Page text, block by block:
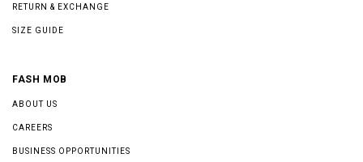
RETURN & EXCHANGE
SIZE GUIDE
FASH MOB
ABOUT US
CAREERS
BUSINESS OPPORTUNITIES